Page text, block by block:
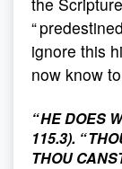
“
ignore this
now know
“ HE DOES
115.3). “
THOU